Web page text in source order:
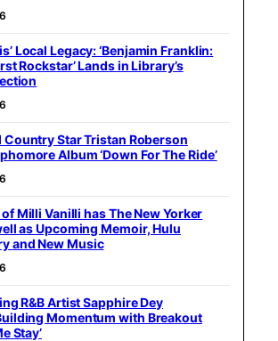
Local Legacy: ‘Benjamin Franklin:
Rockstar’ Lands in Library’s
Country Star Tristan Roberson
Album ‘Down For The Ride’
Milli Vanilli has The New Yorker
as Upcoming Memoir, Hulu
and New Music
R&B Artist Sapphire Dey
Momentum with Breakout
Stay’